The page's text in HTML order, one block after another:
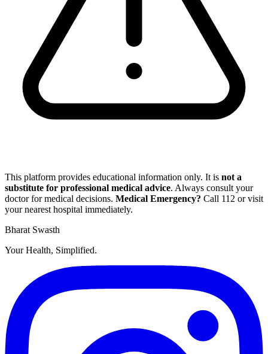
This platform provides educational information only. It is not a
substitute for professional medical advice. Always consult your
doctor for medical decisions. Medical Emergency? Call 112 or visit
your nearest hospital immediately.
Bharat Swasth
Your Health, Simplified.